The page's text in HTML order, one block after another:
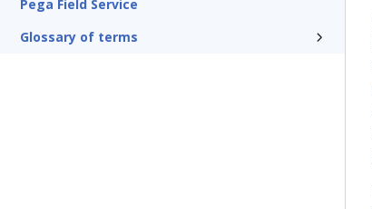
Pega Field Service
Glossary of terms